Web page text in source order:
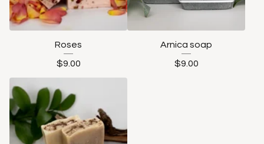
Roses
$9.00
Arnica soap
$9.00